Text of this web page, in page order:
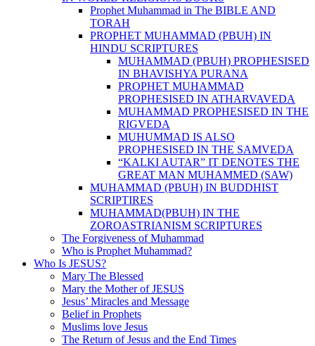
Prophet Muhammad in The BIBLE AND
TORAH
PROPHET MUHAMMAD (PBUH) IN
HINDU SCRIPTURES
MUHAMMAD (PBUH) PROPHESISED
IN BHAVISHYA PURANA
PROPHET MUHAMMAD
PROPHESISED IN ATHARVAVEDA
MUHAMMAD PROPHESISED IN THE
RIGVEDA
MUHUMMAD IS ALSO
PROPHESISED IN THE SAMVEDA
“KALKI AUTAR” IT DENOTES THE
GREAT MAN MUHAMMED (SAW)
MUHAMMAD (PBUH) IN BUDDHIST
SCRIPTIRES
MUHAMMAD(PBUH) IN THE
ZOROASTRIANISM SCRIPTURES
The Forgiveness of Muhammad
Who is Prophet Muhammad?
Who Is JESUS?
Mary The Blessed
Mary the Mother of JESUS
Jesus’ Miracles and Message
Belief in Prophets
Muslims love Jesus
The Return of Jesus and the End Times